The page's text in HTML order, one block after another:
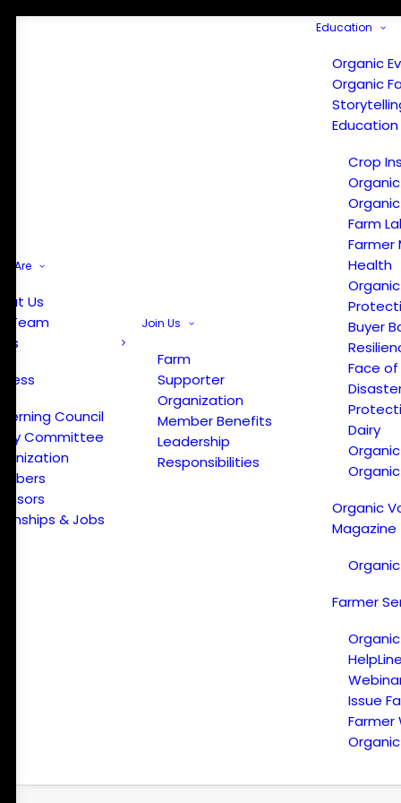
Are
Us
Team
Press
Council
Committee
& Jobs
Join Us
Farm
Supporter
Organization
Member Benefits
Leadership
Responsibilities
Education
Organic
Organic
Crop
Farm
Farmer
Health
Buyer
Face
Dairy
Organic
Magazine
Farmer
Issue
Farmer